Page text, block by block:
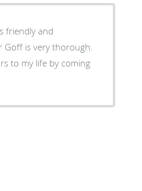
friendly and
is very thorough.
to my life by coming